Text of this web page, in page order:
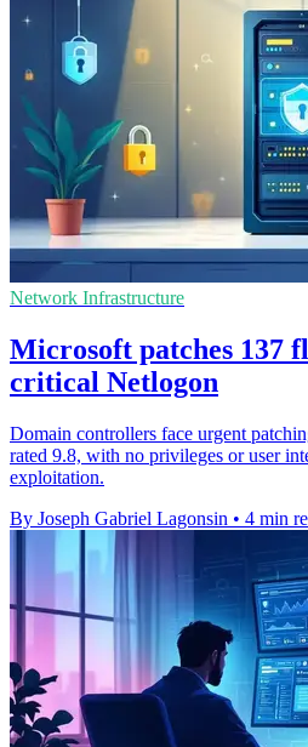
Network Infrastructure
Microsoft patches 137
critical Netlogon
Domain controllers face urgent
rated 9.8, with no privileges or user
exploitation.
By Joseph Gabriel Lagonsin • 4 min